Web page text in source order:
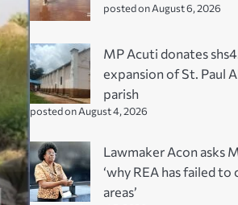
posted on August 6, 2026
MP Acuti donates
expansion of St. Paul
parish
posted on August 4, 2026
Lawmaker Acon asks
‘why REA has failed
areas’